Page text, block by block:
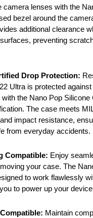
camera lenses with the
bezel around the
additional clearance
preventing
Drop Protection:
Ultra is protected
the Nano Pop Silicone
The case meets
impact resistance,
from everyday accidents.
Compatible: Enjoy
your case. The
to work flawlessly
to power up your
Maintain